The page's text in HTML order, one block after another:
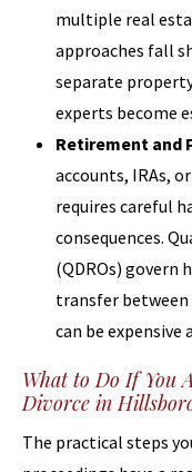
multiple real
approaches fall
separate
experts become
Retirement and
accounts, IRAs,
requires careful
consequences.
(QDROs) govern
transfer between
can be
What to Do If You
Divorce in
The practical steps